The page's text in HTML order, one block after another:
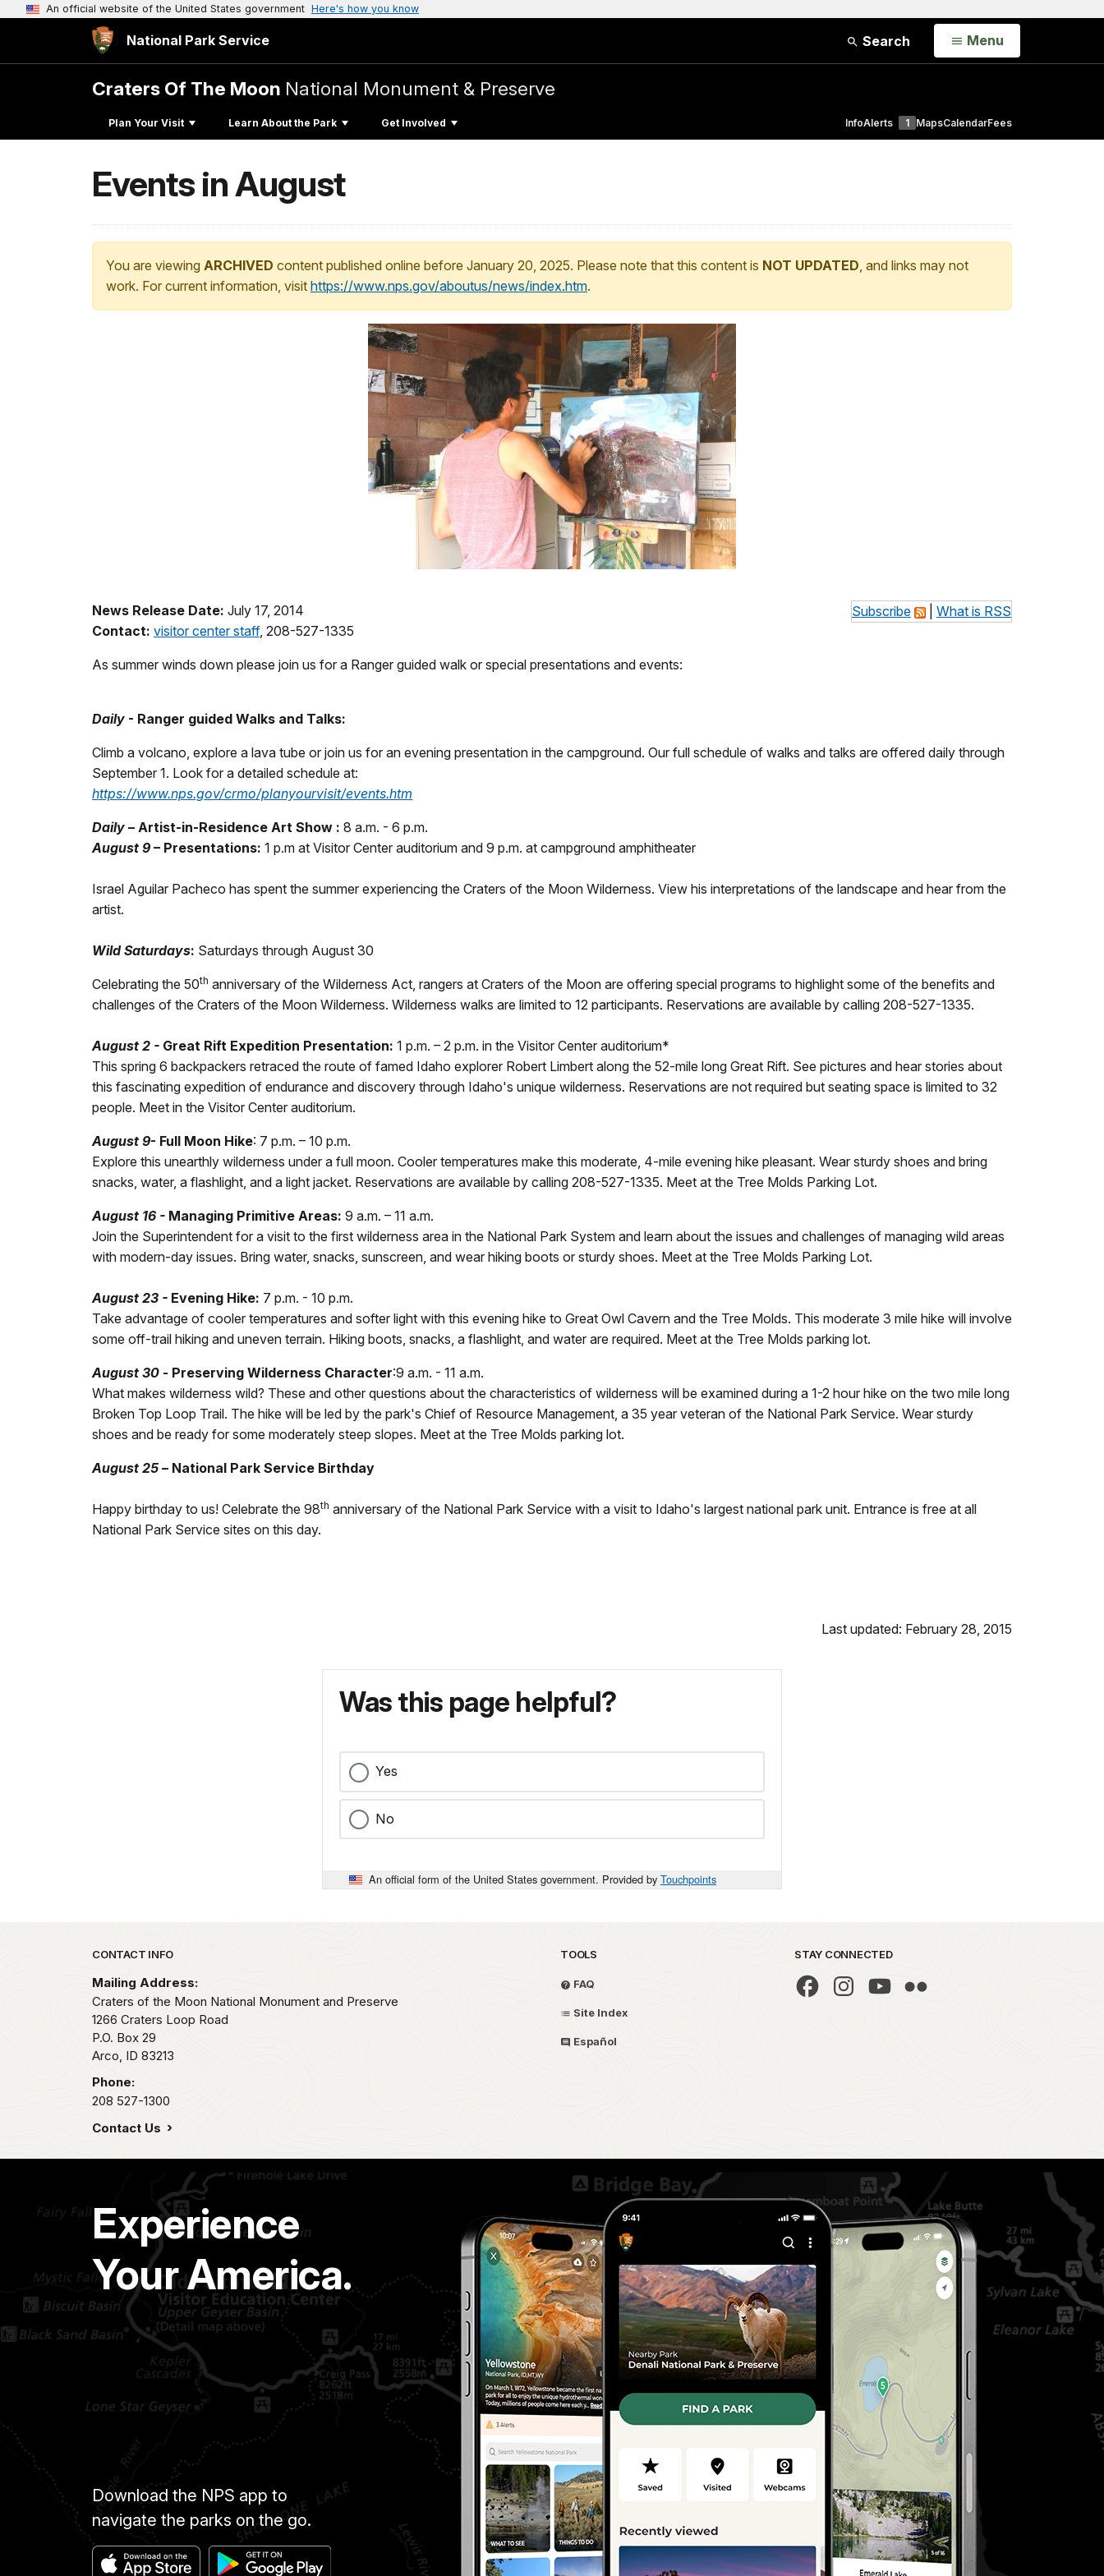
An official website of the United States government Here's how you know
National Park Service Search Open
Menu
Craters Of The Moon National Monument & Preserve
Plan Your Visit Learn About the Park Get Involved InfoAlerts 1 MapsCalendarFees
Events in August
You are viewing ARCHIVED content published online before January 20, 2025. Please note that this content is NOT UPDATED, and links may not
work. For current information, visit https://www.nps.gov/aboutus/news/index.htm.
Subscribe What is RSS
News Release Date: July 17, 2014
Contact: visitor center staff, 208-527-1335
As summer winds down please join us for a Ranger guided walk or special presentations and events:
Daily - Ranger guided Walks and Talks:
Climb a volcano, explore a lava tube or join us for an evening presentation in the campground. Our full schedule of walks and talks are offered daily through
September 1. Look for a detailed schedule at:
https://www.nps.gov/crmo/planyourvisit/events.htm
Daily – Artist-in-Residence Art Show : 8 a.m. - 6 p.m.
August 9 – Presentations: 1 p.m at Visitor Center auditorium and 9 p.m. at campground amphitheater
Israel Aguilar Pacheco has spent the summer experiencing the Craters of the Moon Wilderness. View his interpretations of the landscape and hear from the
artist.
Wild Saturdays: Saturdays through August 30
Celebrating the 50th anniversary of the Wilderness Act, rangers at Craters of the Moon are offering special programs to highlight some of the benefits and
challenges of the Craters of the Moon Wilderness. Wilderness walks are limited to 12 participants. Reservations are available by calling 208-527-1335.
August 2 - Great Rift Expedition Presentation: 1 p.m. – 2 p.m. in the Visitor Center auditorium*
This spring 6 backpackers retraced the route of famed Idaho explorer Robert Limbert along the 52-mile long Great Rift. See pictures and hear stories about
this fascinating expedition of endurance and discovery through Idaho's unique wilderness. Reservations are not required but seating space is limited to 32
people. Meet in the Visitor Center auditorium.
August 9- Full Moon Hike: 7 p.m. – 10 p.m.
Explore this unearthly wilderness under a full moon. Cooler temperatures make this moderate, 4-mile evening hike pleasant. Wear sturdy shoes and bring
snacks, water, a flashlight, and a light jacket. Reservations are available by calling 208-527-1335. Meet at the Tree Molds Parking Lot.
August 16 - Managing Primitive Areas: 9 a.m. – 11 a.m.
Join the Superintendent for a visit to the first wilderness area in the National Park System and learn about the issues and challenges of managing wild areas
with modern-day issues. Bring water, snacks, sunscreen, and wear hiking boots or sturdy shoes. Meet at the Tree Molds Parking Lot.
August 23 - Evening Hike: 7 p.m. - 10 p.m.
Take advantage of cooler temperatures and softer light with this evening hike to Great Owl Cavern and the Tree Molds. This moderate 3 mile hike will involve
some off-trail hiking and uneven terrain. Hiking boots, snacks, a flashlight, and water are required. Meet at the Tree Molds parking lot.
August 30 - Preserving Wilderness Character:9 a.m. - 11 a.m.
What makes wilderness wild? These and other questions about the characteristics of wilderness will be examined during a 1-2 hour hike on the two mile long
Broken Top Loop Trail. The hike will be led by the park's Chief of Resource Management, a 35 year veteran of the National Park Service. Wear sturdy
shoes and be ready for some moderately steep slopes. Meet at the Tree Molds parking lot.
August 25 – National Park Service Birthday
Happy birthday to us! Celebrate the 98th anniversary of the National Park Service with a visit to Idaho's largest national park unit. Entrance is free at all
National Park Service sites on this day.
Last updated: February 28, 2015
Was this page helpful?
Yes
No
An official form of the United States government. Provided by Touchpoints
Park footer
CONTACT INFO
Mailing Address:
Craters of the Moon National Monument and Preserve
1266 Craters Loop Road
P.O. Box 29
Arco, ID 83213
Phone:
208 527-1300
Contact Us
TOOLS
FAQ
Site Index
Español
STAY CONNECTED
Experience
Your America.
Download the NPS app to
navigate the parks on the go.